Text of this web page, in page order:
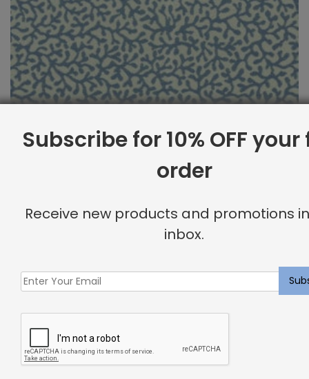
Subscribe for 10% OFF
order
Receive new products and promotions
inbox.